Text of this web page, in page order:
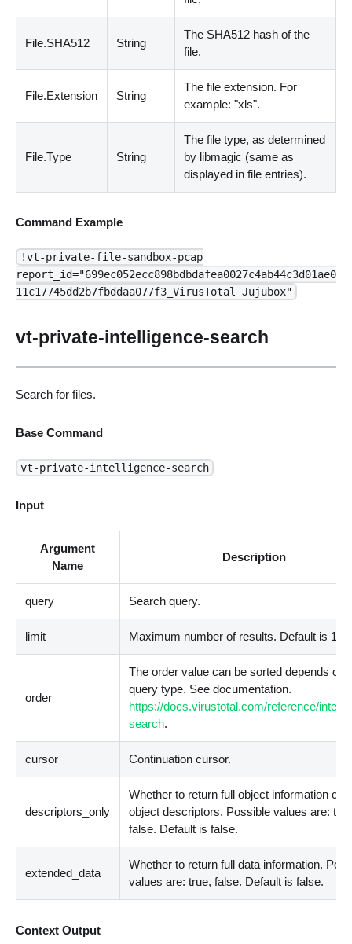
File.SHA512 String
The SHA512 hash of the
file.
File.Extension String
The file extension. For
example: "xls".
File.Type String
The file type, as determined
by libmagic (same as
displayed in file entries).
Command Example
!vt-private-file-sandbox-pcap
report_id="699ec052ecc898bdbdafea0027c4ab44c3d01ae0
11c17745dd2b7fbddaa077f3_VirusTotal Jujubox"
vt-private-intelligence-search
Search for files.
Base Command
vt-private-intelligence-search
Input
Argument
Name
Description
query Search query.
limit Maximum number of results. Default is 10.
order
The order value can be sorted depends on
query type. See documentation.
https://docs.virustotal.com/reference/
search.
cursor Continuation cursor.
descriptors_only
Whether to return full object information or
object descriptors. Possible values are:
false. Default is false.
extended_data
Whether to return full data information.
values are: true, false. Default is false.
Context Output